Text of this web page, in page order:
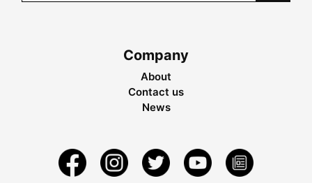
Company
About
Contact us
News